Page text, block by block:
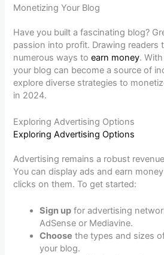
Monetizing Your Blog
Have you built a fascinating blog?
passion into profit. Drawing readers
numerous ways toearn money.
your blog can become a source of
explore diverse strategies to
in 2024.
Exploring Advertising Options
Exploring Advertising Options
Advertising remains a robust
You can display ads and earn
clicks on them. To get started:
Sign up for advertising
AdSense or Mediavine.
Choose the types and sizes
your blog.